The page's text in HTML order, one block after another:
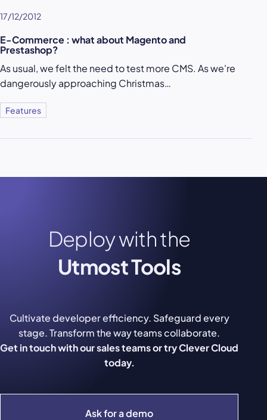
17/12/2012
E-Commerce : what about Magento and
Prestashop?
As usual, we felt the need to test more CMS. As we're
dangerously approaching Christmas…
Features
Deploy with the
Utmost Tools
Ask for a demo
Cultivate developer efficiency. Safeguard every
stage. Transform the way teams collaborate.
Get in touch with our sales teams or try Clever Cloud
today.